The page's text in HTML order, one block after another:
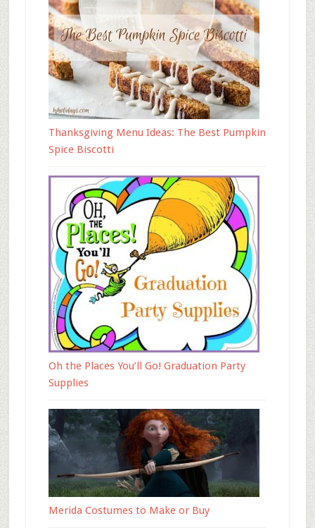
Thanksgiving Menu Ideas: The Best Pumpkin
Spice Biscotti
Oh the Places You’ll Go! Graduation Party
Supplies
Merida Costumes to Make or Buy